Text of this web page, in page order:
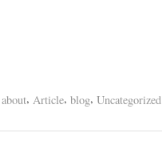
about, Article, blog, Uncategorized